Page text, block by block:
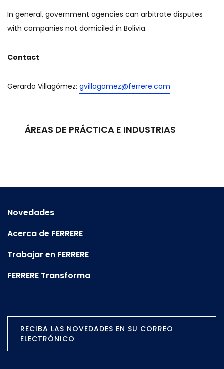
In general, government agencies can arbitrate disputes
with companies not domiciled in Bolivia.
Contact
Gerardo Villagómez: gvillagomez@ferrere.com
ÁREAS DE PRÁCTICA E INDUSTRIAS
Novedades
Acerca de FERRERE
Trabajar en FERRERE
FERRERE Transforma
RECIBA LAS NOVEDADES EN SU CORREO
ELECTRÓNICO